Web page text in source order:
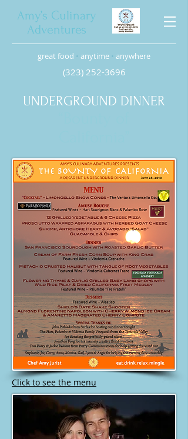
Amy’s Culinary
Adventures
great food • anytime • anywhere
(323) 252-3696
UNDERGROUND DINNER
Click to see the menu